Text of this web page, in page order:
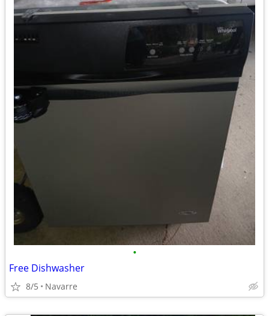
•
Free Dishwasher
8/5 Navarre